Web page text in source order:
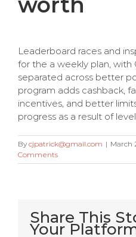
Leaderboard races and
for the a weekly plan, with
separated across better
program adds cashback,
incentives, and better
progress as a result of
By cjpatrick@gmail.com | March
Comments
Share This
Your